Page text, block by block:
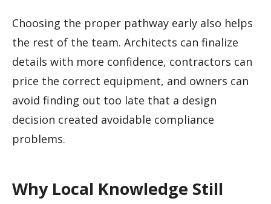
Choosing the proper pathway early also helps
the rest of the team. Architects can finalize
details with more confidence, contractors can
price the correct equipment, and owners can
avoid finding out too late that a design
decision created avoidable compliance
problems.
Why Local Knowledge Still